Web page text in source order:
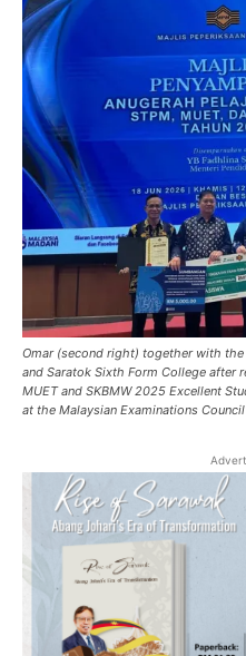
Omar (second right) together with
and Saratok Sixth Form College after
MUET and SKBMW 2025 Excellent
at the Malaysian Examinations